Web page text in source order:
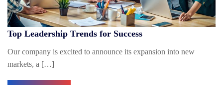
Top Leadership Trends for Success
Our company is excited to announce its expansion into new
markets, a […]